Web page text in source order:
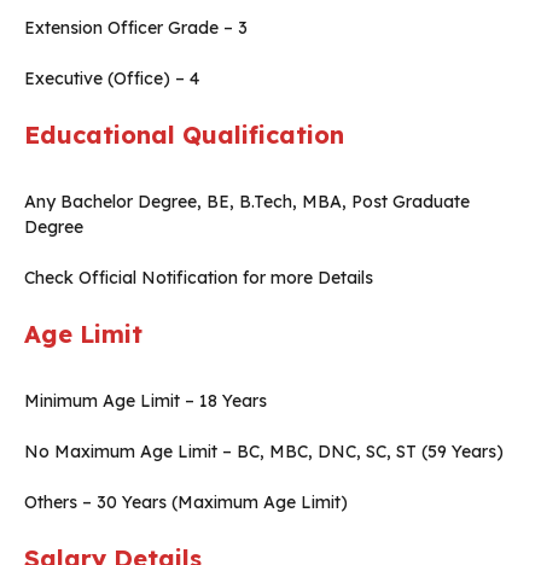
Extension Officer Grade – 3
Executive (Office) – 4
Educational Qualification
Any Bachelor Degree, BE, B.Tech, MBA, Post Graduate
Degree
Check Official Notification for more Details
Age Limit
Minimum Age Limit – 18 Years
No Maximum Age Limit – BC, MBC, DNC, SC, ST (59 Years)
Others – 30 Years (Maximum Age Limit)
Salary Details